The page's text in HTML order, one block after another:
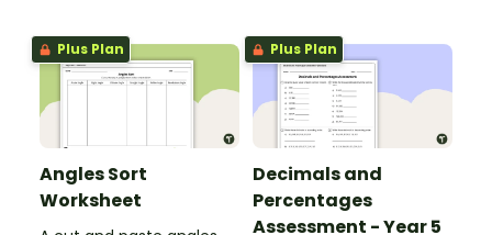
Plus Plan
Angles Sort
Worksheet
Plus Plan
Decimals and
Percentages
Assessment - Year 5